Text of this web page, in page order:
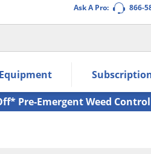
Ask A Pro: 866-
within the submenu.
Equipment
Pre-Emergent Weed Control